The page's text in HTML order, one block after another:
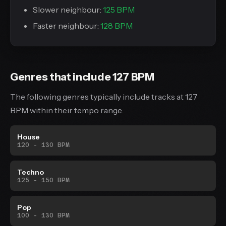
Slower neighbour: 125 BPM
Faster neighbour: 128 BPM
Genres that include 127 BPM
The following genres typically include tracks at 127
BPM within their tempo range.
House
120 - 130 BPM
Techno
125 - 150 BPM
Pop
100 - 130 BPM